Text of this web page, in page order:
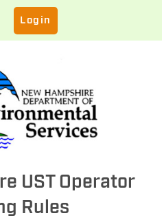
Login
UST Operator
Rules